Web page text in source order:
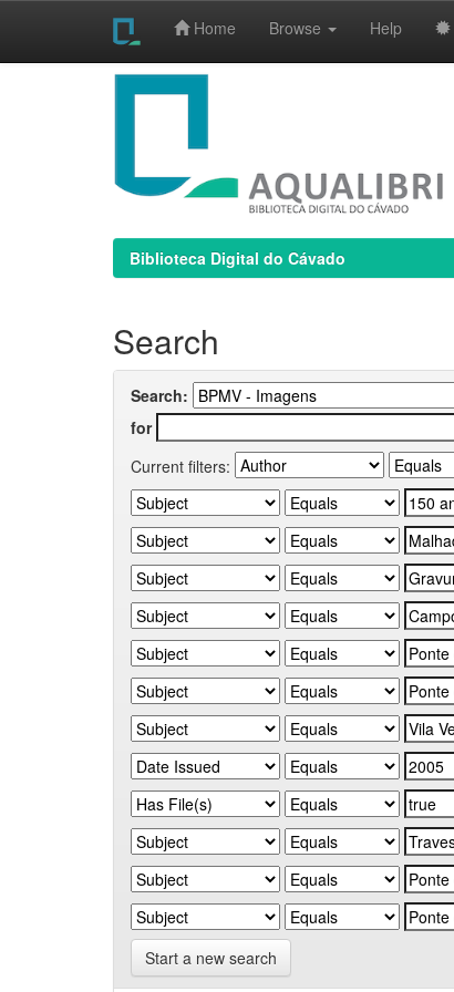
Home Browse Help
Biblioteca Digital do Cávado
Search
Search:
for
Current filters:
Start a new search